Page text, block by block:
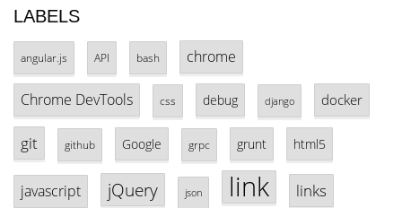
LABELS
angular.js API bash chrome
Chrome DevTools css debug django docker
git github Google grpc grunt html5
javascript jQuery json link links